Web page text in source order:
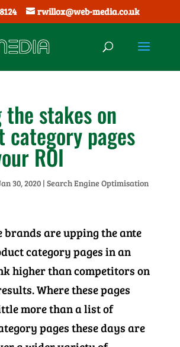
rwillox@web-media.co.uk
the stakes on
category pages
ROI
30, 2020| Search Engine Optimisation
brands are upping the ante
category pages in an
higher than competitors on
Where these pages
more than a list of
pages these days are